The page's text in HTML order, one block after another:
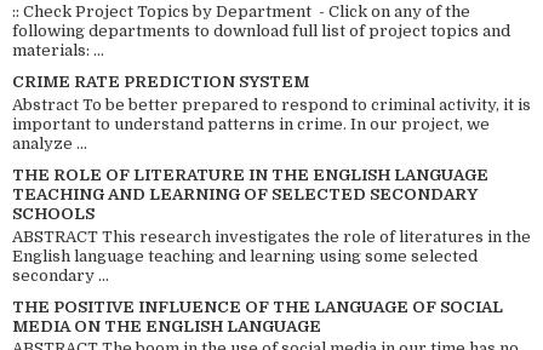
:: Check Project Topics by Department - Click on any of the
following departments to download full list of project topics and
materials: ...
CRIME RATE PREDICTION SYSTEM
Abstract To be better prepared to respond to criminal activity, it is
important to understand patterns in crime. In our project, we
analyze ...
THE ROLE OF LITERATURE IN THE ENGLISH LANGUAGE
TEACHING AND LEARNING OF SELECTED SECONDARY
SCHOOLS
ABSTRACT This research investigates the role of literatures in the
English language teaching and learning using some selected
secondary ...
THE POSITIVE INFLUENCE OF THE LANGUAGE OF SOCIAL
MEDIA ON THE ENGLISH LANGUAGE